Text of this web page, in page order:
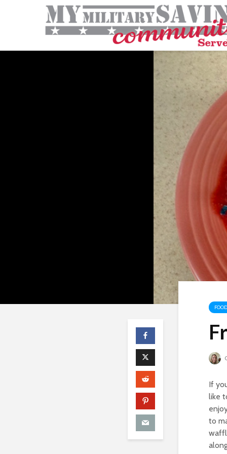
If
like
to